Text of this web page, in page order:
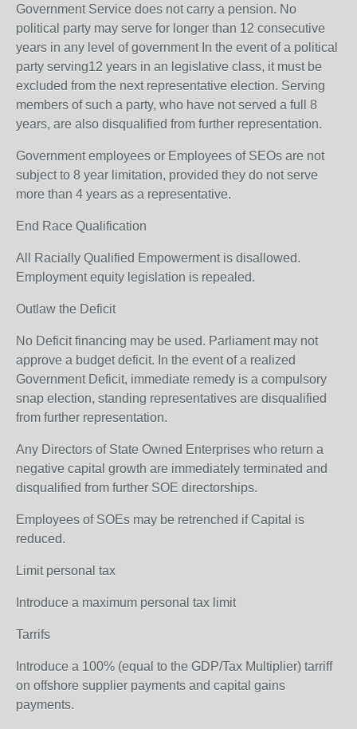
Government Service does not carry a pension. No
political party may serve for longer than 12 consecutive
years in any level of government In the event of a political
party serving12 years in an legislative class, it must be
excluded from the next representative election. Serving
members of such a party, who have not served a full 8
years, are also disqualified from further representation.
Government employees or Employees of SEOs are not
subject to 8 year limitation, provided they do not serve
more than 4 years as a representative.
End Race Qualification
All Racially Qualified Empowerment is disallowed.
Employment equity legislation is repealed.
Outlaw the Deficit
No Deficit financing may be used. Parliament may not
approve a budget deficit. In the event of a realized
Government Deficit, immediate remedy is a compulsory
snap election, standing representatives are disqualified
from further representation.
Any Directors of State Owned Enterprises who return a
negative capital growth are immediately terminated and
disqualified from further SOE directorships.
Employees of SOEs may be retrenched if Capital is
reduced.
Limit personal tax
Introduce a maximum personal tax limit
Tarrifs
Introduce a 100% (equal to the GDP/Tax Multiplier) tarriff
on offshore supplier payments and capital gains
payments.